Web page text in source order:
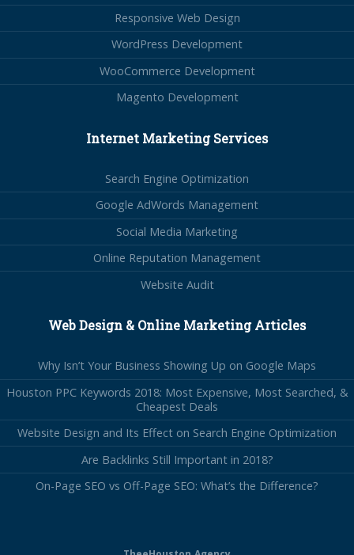
Responsive Web Design
WordPress Development
WooCommerce Development
Magento Development
Internet Marketing Services
Search Engine Optimization
Google AdWords Management
Social Media Marketing
Online Reputation Management
Website Audit
Web Design & Online Marketing Articles
Why Isn’t Your Business Showing Up on Google Maps
Houston PPC Keywords 2018: Most Expensive, Most Searched, &
Cheapest Deals
Website Design and Its Effect on Search Engine Optimization
Are Backlinks Still Important in 2018?
On-Page SEO vs Off-Page SEO: What’s the Difference?